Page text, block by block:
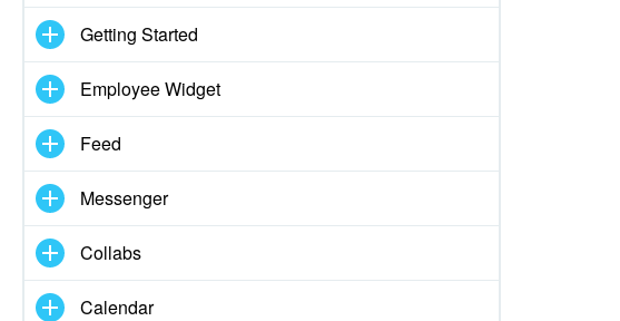
Getting Started
Employee Widget
Feed
Messenger
Collabs
Calendar